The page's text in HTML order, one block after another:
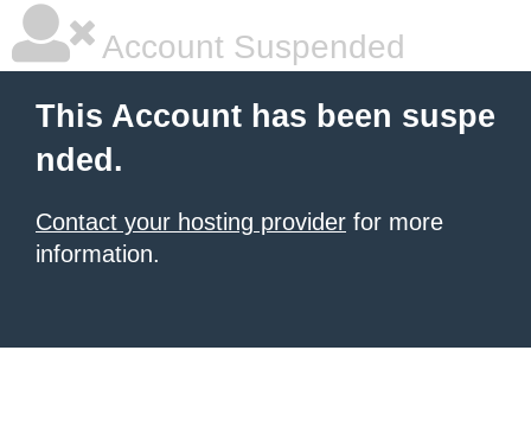
Account Suspended
This Account has been suspe
nded.
Contact your hosting provider for more
information.